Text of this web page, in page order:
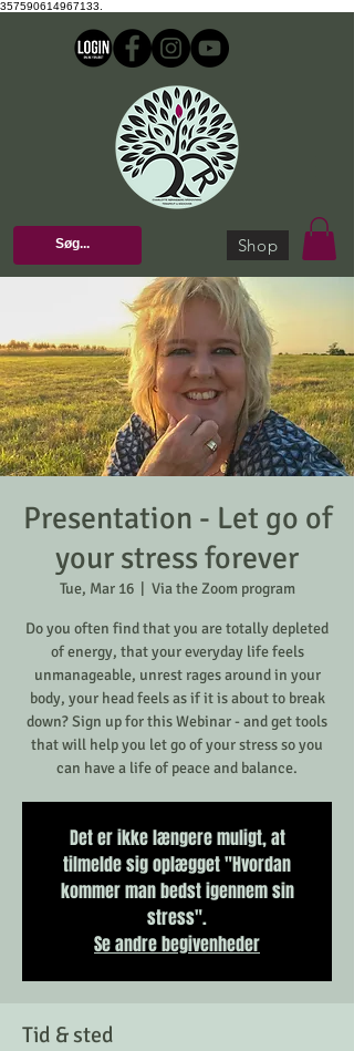
357590614967133.
Shop
Presentation - Let go of
your stress forever
Tue, Mar 16
  |
Via the Zoom program
Do you often find that you are totally depleted
of energy, that your everyday life feels
unmanageable, unrest rages around in your
body, your head feels as if it is about to break
down? Sign up for this Webinar - and get tools
that will help you let go of your stress so you
can have a life of peace and balance.
Det er ikke længere muligt, at
tilmelde sig oplægget "Hvordan
kommer man bedst igennem sin
stress".
Se andre begivenheder
Tid & sted